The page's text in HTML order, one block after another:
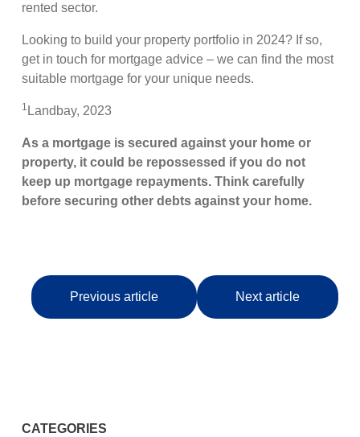
rented sector.
Looking to build your property portfolio in 2024? If so,
get in touch for mortgage advice – we can find the most
suitable mortgage for your unique needs.
1 Landbay, 2023
As a mortgage is secured against your home or
property, it could be repossessed if you do not
keep up mortgage repayments. Think carefully
before securing other debts against your home.
Previous article Next article
CATEGORIES